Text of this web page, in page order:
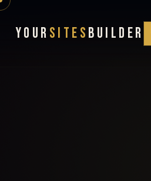
Your Sites Builder